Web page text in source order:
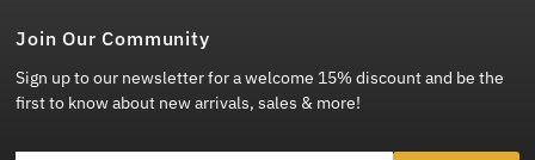
Join Our Community
Sign up to our newsletter for a welcome 15% discount and be the
first to know about new arrivals, sales & more!